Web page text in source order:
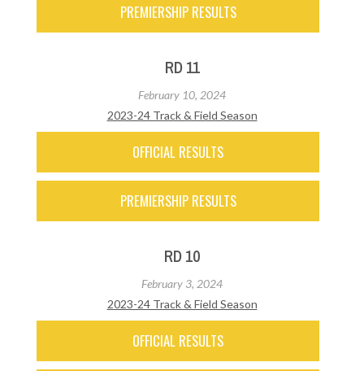
PREMIERSHIP RESULTS
RD 11
February 10, 2024
2023-24 Track & Field Season
OFFICIAL RESULTS
PREMIERSHIP RESULTS
RD 10
February 3, 2024
2023-24 Track & Field Season
OFFICIAL RESULTS